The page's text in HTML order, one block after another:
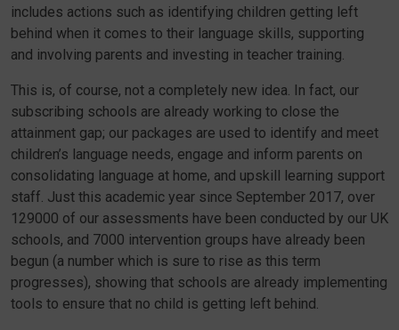
includes actions such as identifying children getting left
behind when it comes to their language skills, supporting
and involving parents and investing in teacher training.
This is, of course, not a completely new idea. In fact, our
subscribing schools are already working to close the
attainment gap; our packages are used to identify and meet
children’s language needs, engage and inform parents on
consolidating language at home, and upskill learning support
staff. Just this academic year since September 2017, over
129000 of our assessments have been conducted by our UK
schools, and 7000 intervention groups have already been
begun (a number which is sure to rise as this term
progresses), showing that schools are already implementing
tools to ensure that no child is getting left behind.